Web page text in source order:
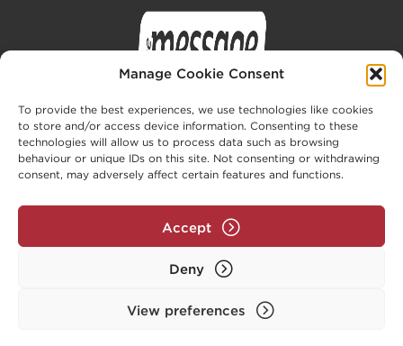
Manage Cookie Consent
To provide the best experiences, we use technologies like cookies
to store and/or access device information. Consenting to these
technologies will allow us to process data such as browsing
behaviour or unique IDs on this site. Not consenting or withdrawing
consent, may adversely affect certain features and functions.
Accept
Deny
View preferences
Privacy Policy Cookie Policy (UK)
Part of the Message Family (www.message.org.uk)
© The Message Trust 2026. All rights reserved. The
Message Trust is a company limited by guarantee,
registered in England and Wales, no. 3961183.
Registered charity no. 1081467.